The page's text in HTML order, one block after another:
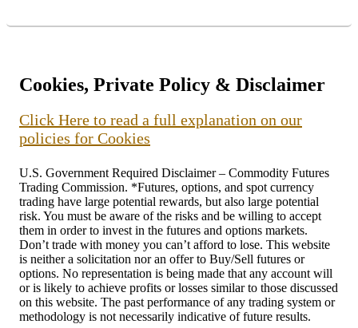
Cookies, Private Policy & Disclaimer
Click Here to read a full explanation on our
policies for Cookies
U.S. Government Required Disclaimer – Commodity Futures
Trading Commission. *Futures, options, and spot currency
trading have large potential rewards, but also large potential
risk. You must be aware of the risks and be willing to accept
them in order to invest in the futures and options markets.
Don’t trade with money you can’t afford to lose. This website
is neither a solicitation nor an offer to Buy/Sell futures or
options. No representation is being made that any account will
or is likely to achieve profits or losses similar to those discussed
on this website. The past performance of any trading system or
methodology is not necessarily indicative of future results.